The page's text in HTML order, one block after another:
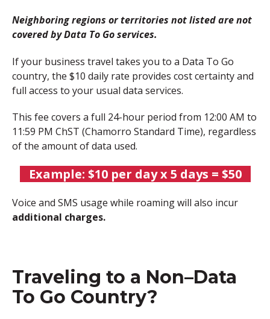
Neighboring regions or territories not listed are not
covered by Data To Go services.
If your business travel takes you to a Data To Go
country, the $10 daily rate provides cost certainty and
full access to your usual data services.
This fee covers a full 24-hour period from 12:00 AM to
11:59 PM ChST (Chamorro Standard Time), regardless
of the amount of data used.
Example: $10 per day x 5 days = $50
Voice and SMS usage while roaming will also incur
additional charges.
Traveling to a Non–Data
To Go Country?